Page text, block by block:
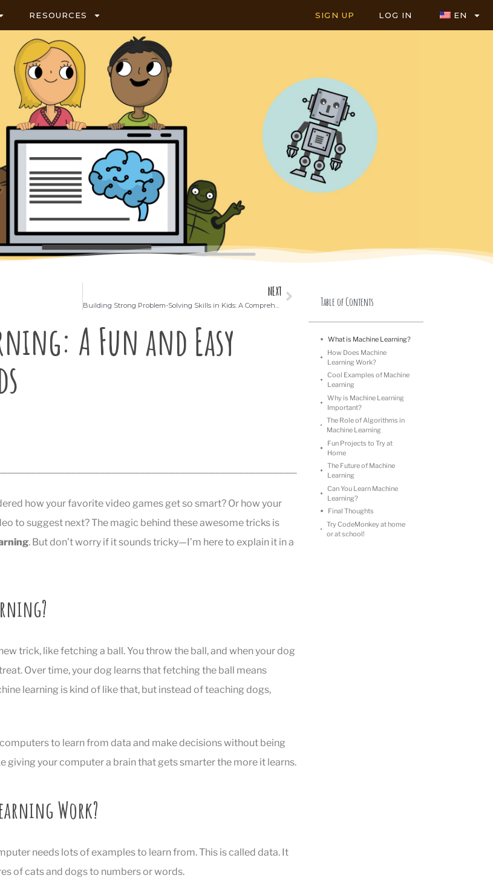
RESOURCES SIGN UP LOG IN EN
NEXT
Building Strong Problem-Solving Skills in Kids: A Comprehensive Guide
A Fun and Easy
how your favorite video games get so smart? Or how your
to suggest next? The magic behind these awesome tricks is
. But don’t worry if it sounds tricky—I’m here to explain it in a
trick, like fetching a ball. You throw the ball, and when your dog
Over time, your dog learns that fetching the ball means
learning is kind of like that, but instead of teaching dogs,
to learn from data and make decisions without being
giving your computer a brain that gets smarter the more it learns.
Work?
needs lots of examples to learn from. This is called data. It
of cats and dogs to numbers or words.
Table of Contents
What is Machine Learning?
How Does Machine
Learning Work?
Cool Examples of Machine
Learning
Why is Machine Learning
Important?
The Role of Algorithms in
Machine Learning
Fun Projects to Try at
Home
The Future of Machine
Learning
Can You Learn Machine
Learning?
Final Thoughts
Try CodeMonkey at home
or at school!